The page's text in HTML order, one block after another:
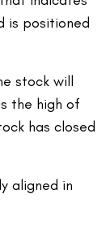
is positioned
stock will
the high of
has closed
aligned in